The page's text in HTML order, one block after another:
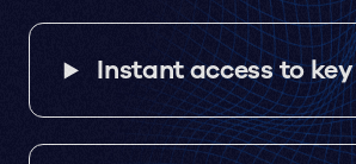
Instant access to